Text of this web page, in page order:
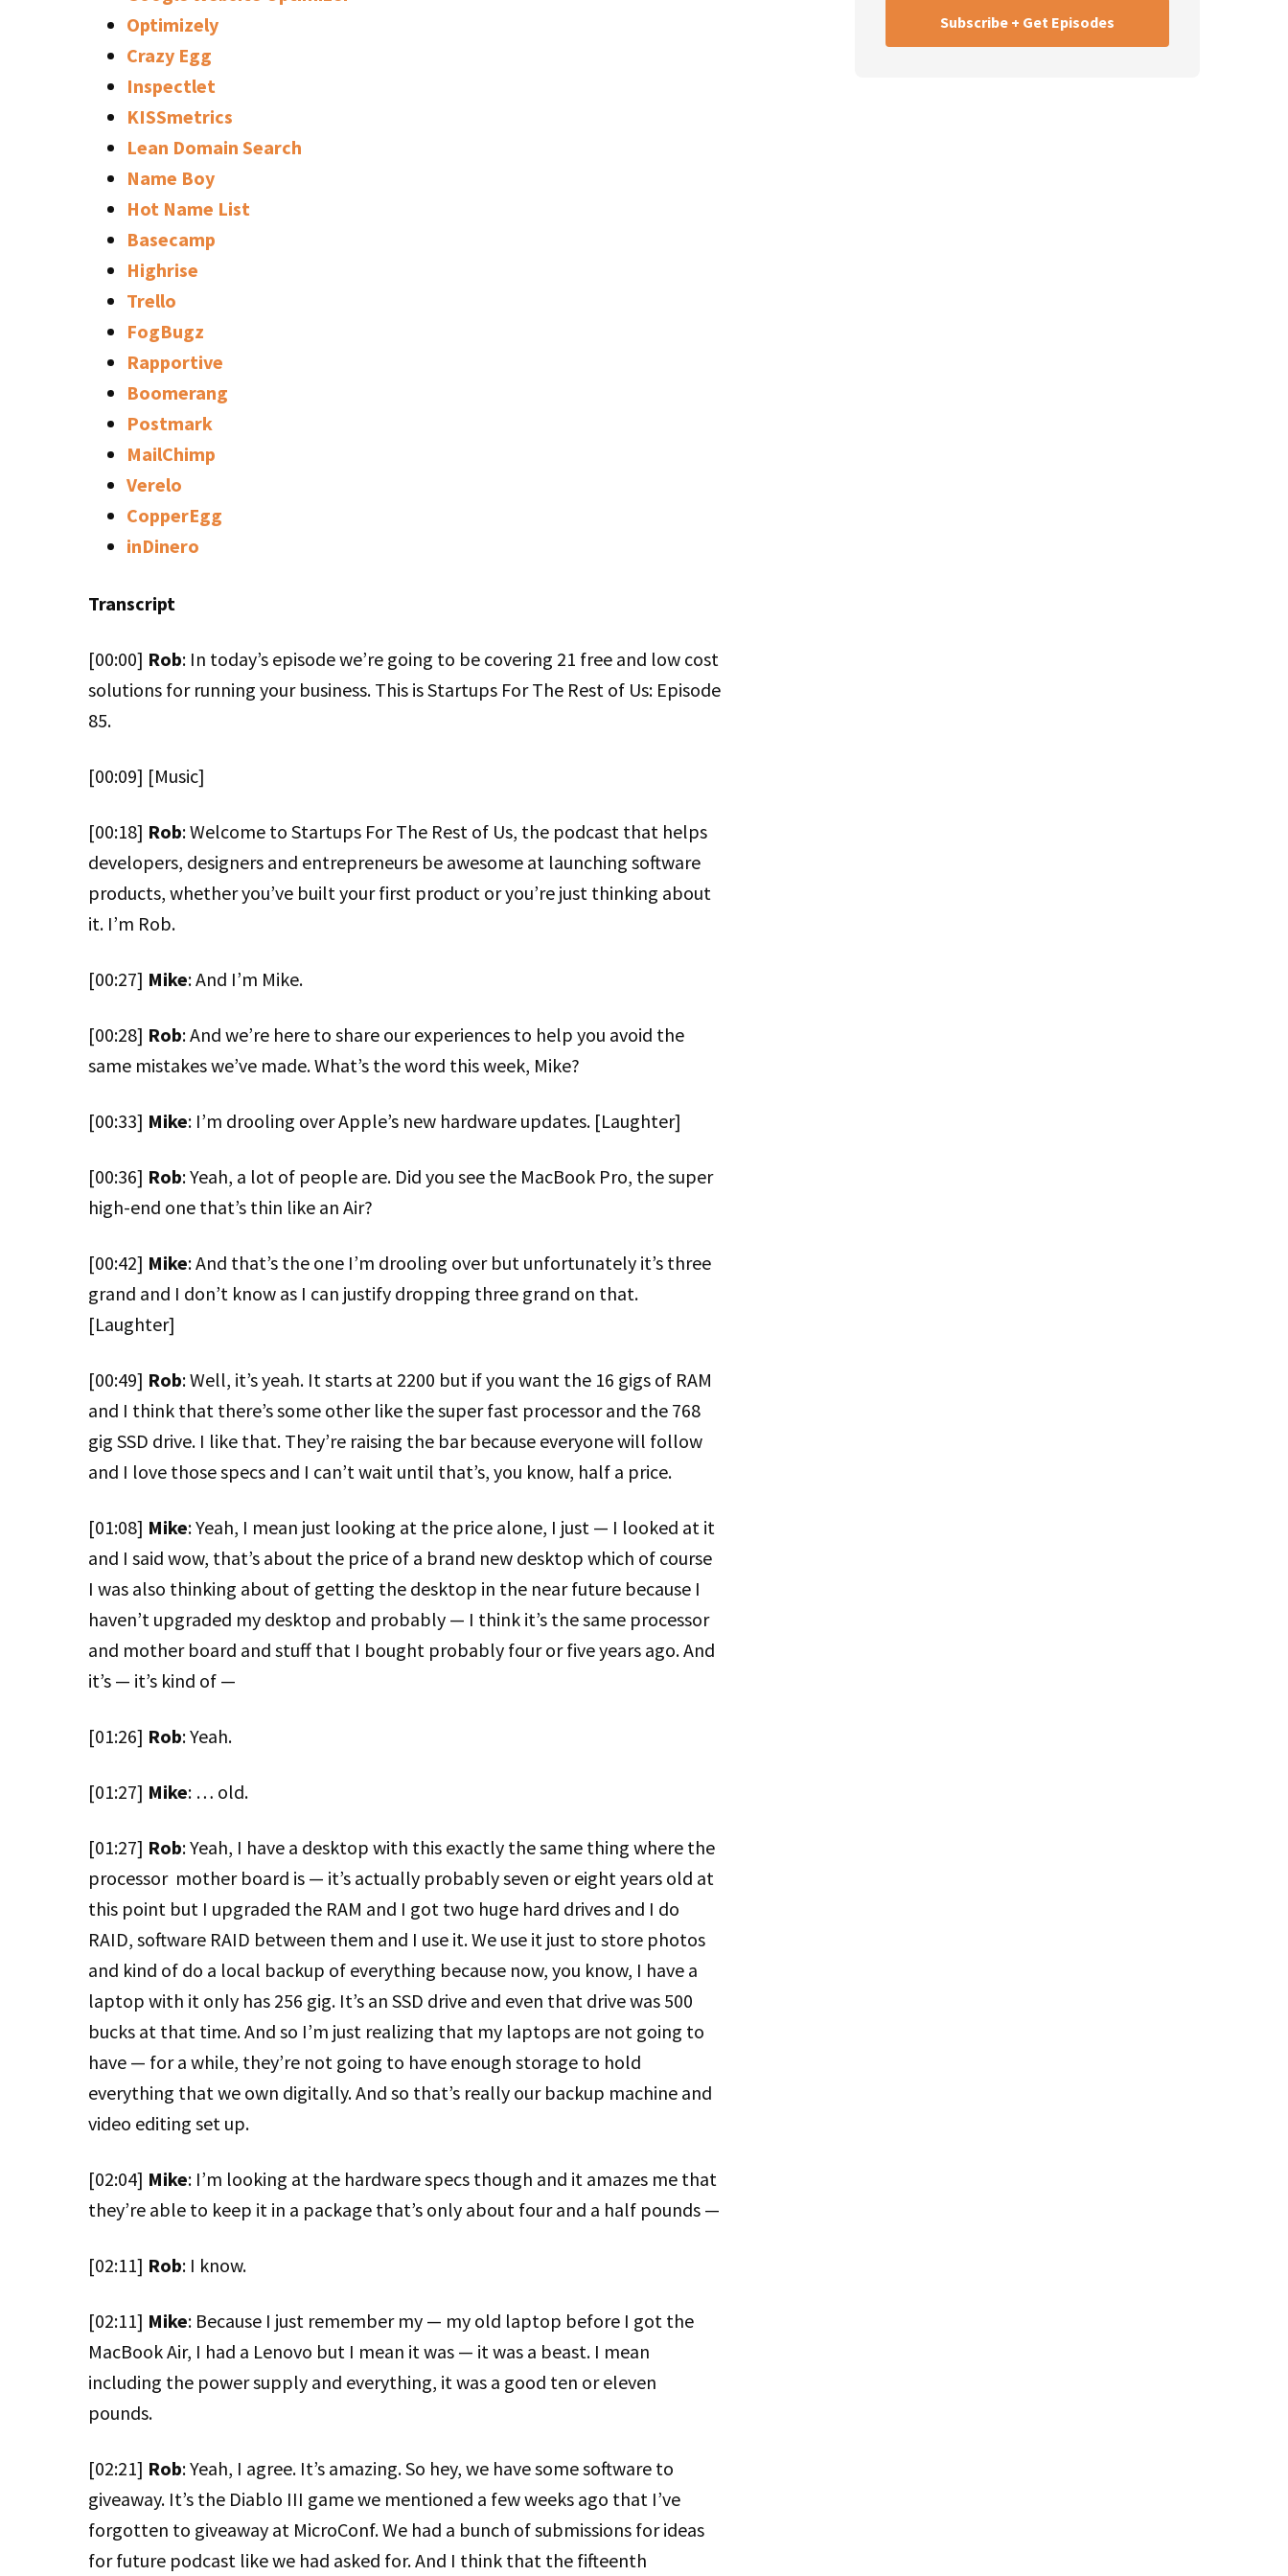
Optimizely
Crazy Egg
Inspectlet
KISSmetrics
Lean Domain Search
Name Boy
Hot Name List
Basecamp
Highrise
Trello
FogBugz
Rapportive
Boomerang
Postmark
MailChimp
Verelo
CopperEgg
inDinero
Transcript
[00:00] Rob: In today’s episode we’re going to be covering 21 free and low cost
solutions for running your business. This is Startups For The Rest of Us: Episode
85.
[00:09] [Music]
[00:18] Rob: Welcome to Startups For The Rest of Us, the podcast that helps
developers, designers and entrepreneurs be awesome at launching software
products, whether you’ve built your first product or you’re just thinking about
it. I’m Rob.
[00:27] Mike: And I’m Mike.
[00:28] Rob: And we’re here to share our experiences to help you avoid the
same mistakes we’ve made. What’s the word this week, Mike?
[00:33] Mike: I’m drooling over Apple’s new hardware updates. [Laughter]
[00:36] Rob: Yeah, a lot of people are. Did you see the MacBook Pro, the super
high-end one that’s thin like an Air?
[00:42] Mike: And that’s the one I’m drooling over but unfortunately it’s three
grand and I don’t know as I can justify dropping three grand on that.
[Laughter]
[00:49] Rob: Well, it’s yeah. It starts at 2200 but if you want the 16 gigs of RAM
and I think that there’s some other like the super fast processor and the 768
gig SSD drive. I like that. They’re raising the bar because everyone will follow
and I love those specs and I can’t wait until that’s, you know, half a price.
[01:08] Mike: Yeah, I mean just looking at the price alone, I just — I looked at it
and I said wow, that’s about the price of a brand new desktop which of course
I was also thinking about of getting the desktop in the near future because I
haven’t upgraded my desktop and probably — I think it’s the same processor
and mother board and stuff that I bought probably four or five years ago. And
it’s — it’s kind of —
[01:26] Rob: Yeah.
[01:27] Mike: … old.
[01:27] Rob: Yeah, I have a desktop with this exactly the same thing where the
processor mother board is — it’s actually probably seven or eight years old at
this point but I upgraded the RAM and I got two huge hard drives and I do
RAID, software RAID between them and I use it. We use it just to store photos
and kind of do a local backup of everything because now, you know, I have a
laptop with it only has 256 gig. It’s an SSD drive and even that drive was 500
bucks at that time. And so I’m just realizing that my laptops are not going to
have — for a while, they’re not going to have enough storage to hold
everything that we own digitally. And so that’s really our backup machine and
video editing set up.
[02:04] Mike: I’m looking at the hardware specs though and it amazes me that
they’re able to keep it in a package that’s only about four and a half pounds —
[02:11] Rob: I know.
[02:11] Mike: Because I just remember my — my old laptop before I got the
MacBook Air, I had a Lenovo but I mean it was — it was a beast. I mean
including the power supply and everything, it was a good ten or eleven
pounds.
[02:21] Rob: Yeah, I agree. It’s amazing. So hey, we have some software to
giveaway. It’s the Diablo III game we mentioned a few weeks ago that I’ve
forgotten to giveaway at MicroConf. We had a bunch of submissions for ideas
for future podcast like we had asked for. And I think that the fifteenth